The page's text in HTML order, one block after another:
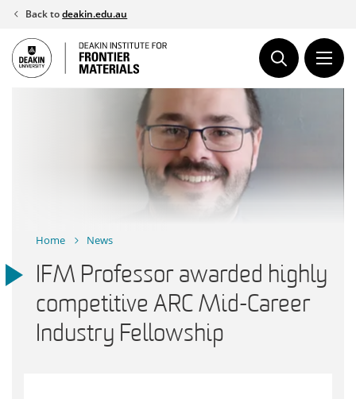
Skip
content
Back todeakin.edu.au
Home News
IFM Professor awarded highly
competitive ARC Mid-Career
Industry Fellowship